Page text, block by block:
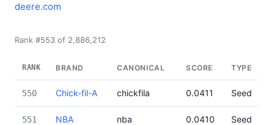
deere.com
Rank #553 of 2,886,212
RANK BRAND CANONICAL SCORE TYPE
550 Chick-fil-A chickfila 0.0411 Seed
551 NBA nba 0.0410 Seed